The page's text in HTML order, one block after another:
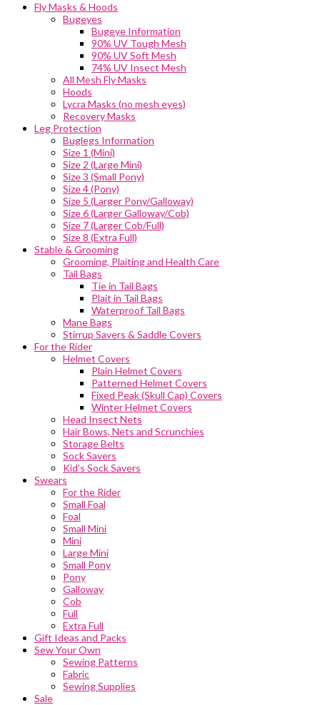
Fly Masks & Hoods
Bugeyes
Bugeye Information
90% UV Tough Mesh
90% UV Soft Mesh
74% UV Insect Mesh
All Mesh Fly Masks
Hoods
Lycra Masks (no mesh eyes)
Recovery Masks
Leg Protection
Buglegs Information
Size 1 (Mini)
Size 2 (Large Mini)
Size 3 (Small Pony)
Size 4 (Pony)
Size 5 (Larger Pony/Galloway)
Size 6 (Larger Galloway/Cob)
Size 7 (Larger Cob/Full)
Size 8 (Extra Full)
Stable & Grooming
Grooming, Plaiting and Health Care
Tail Bags
Tie in Tail Bags
Plait in Tail Bags
Waterproof Tail Bags
Mane Bags
Stirrup Savers & Saddle Covers
For the Rider
Helmet Covers
Plain Helmet Covers
Patterned Helmet Covers
Fixed Peak (Skull Cap) Covers
Winter Helmet Covers
Head Insect Nets
Hair Bows, Nets and Scrunchies
Storage Belts
Sock Savers
Kid’s Sock Savers
Swears
For the Rider
Small Foal
Foal
Small Mini
Mini
Large Mini
Small Pony
Pony
Galloway
Cob
Full
Extra Full
Gift Ideas and Packs
Sew Your Own
Sewing Patterns
Fabric
Sewing Supplies
Sale